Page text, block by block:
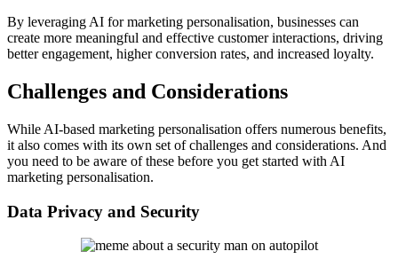
By leveraging AI for marketing personalisation, businesses can
create more meaningful and effective customer interactions, driving
better engagement, higher conversion rates, and increased loyalty.
Challenges and Considerations
While AI-based marketing personalisation offers numerous benefits,
it also comes with its own set of challenges and considerations. And
you need to be aware of these before you get started with AI
marketing personalisation.
Data Privacy and Security